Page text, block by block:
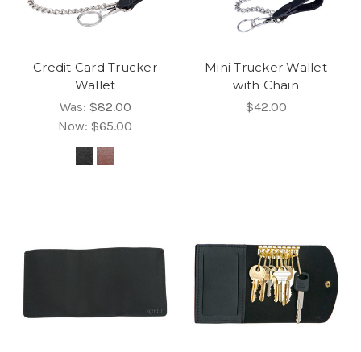
Credit Card Trucker
Wallet
Was: $82.00
Now: $65.00
Mini Trucker Wallet
with Chain
$42.00